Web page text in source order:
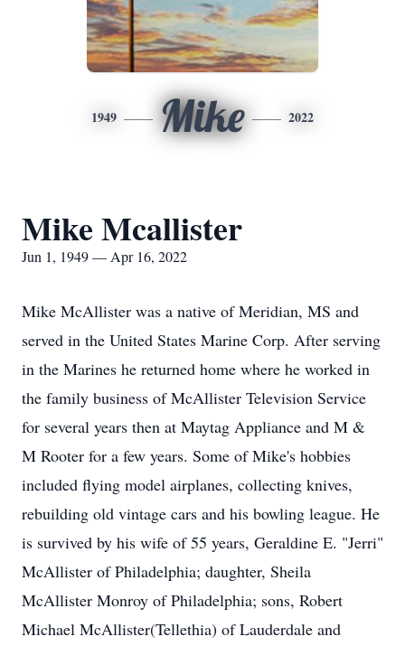
1949 Mike 2022
Mike Mcallister
Jun 1, 1949 — Apr 16, 2022
Mike McAllister was a native of Meridian, MS and
served in the United States Marine Corp. After serving
in the Marines he returned home where he worked in
the family business of McAllister Television Service
for several years then at Maytag Appliance and M &
M Rooter for a few years. Some of Mike's hobbies
included flying model airplanes, collecting knives,
rebuilding old vintage cars and his bowling league. He
is survived by his wife of 55 years, Geraldine E. "Jerri"
McAllister of Philadelphia; daughter, Sheila
McAllister Monroy of Philadelphia; sons, Robert
Michael McAllister(Tellethia) of Lauderdale and